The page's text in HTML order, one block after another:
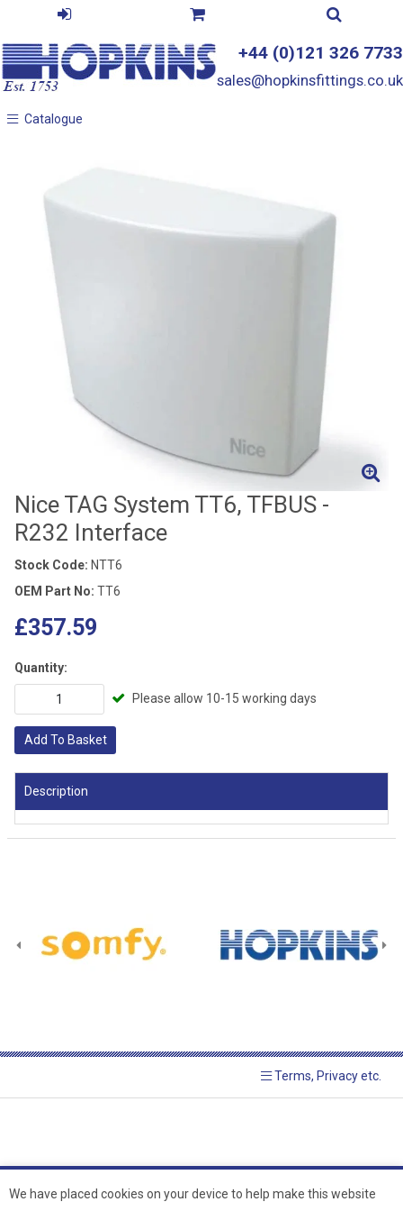
+44 (0)121 326 7733
sales@hopkinsfittings.co.uk
Catalogue
Catalogue
Nice TAG System TT6, TFBUS -
R232 Interface
Stock Code: NTT6
OEM Part No: TT6
£357.59
Quantity:
Please allow 10-15 working days
Add To Basket
Description
Terms, Privacy etc.
We have placed cookies on your device to help make this website